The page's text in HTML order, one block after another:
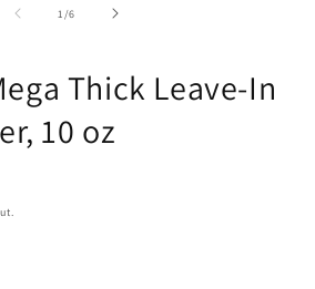
1 /of
6
Thick Leave-In
10 oz